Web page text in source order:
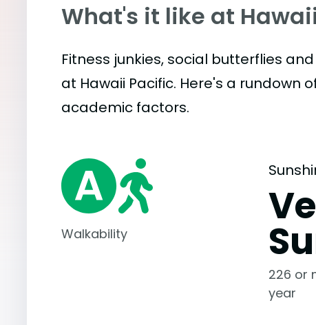
What's it like at
Fitness junkies, social butterflies
at Hawaii Pacific. Here's a
academic factors.
Walkability
226 or
year